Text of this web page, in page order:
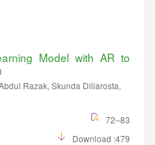
Model with AR to
Razak, Skunda Diliarosta,
72–83
Download :479